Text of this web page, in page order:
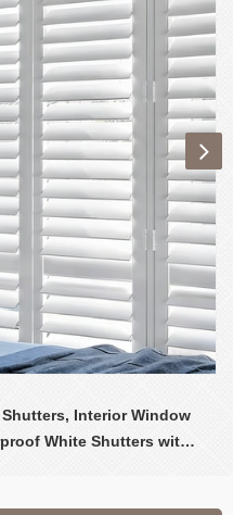
Interior Window
White Shutters with